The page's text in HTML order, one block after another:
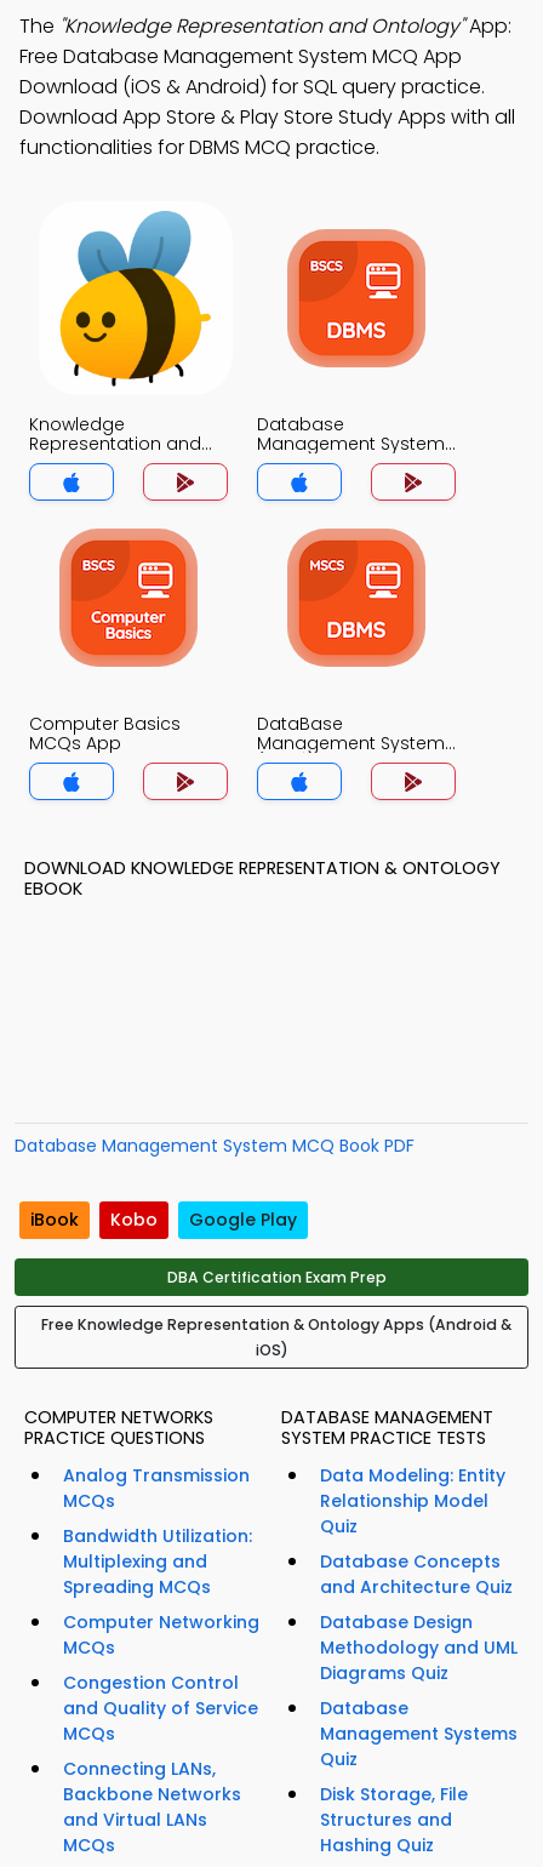
The "Knowledge Representation and Ontology"App:
Free Database Management System MCQ App
Download (iOS & Android) for SQL query practice.
Download App Store & Play Store Study Apps with all
functionalities for DBMS MCQ practice.
Knowledge
Representation and
Ontology MCQ App
Database
Management System
MCQ App
Computer Basics
MCQs App
DataBase
Management System
(MCS) MCQs App
DOWNLOAD KNOWLEDGE REPRESENTATION & ONTOLOGY
EBOOK
Database Management System MCQ Book PDF
iBook Kobo Google Play
DBA Certification Exam Prep
Free Knowledge Representation & Ontology Apps (Android &
iOS)
COMPUTER NETWORKS
PRACTICE QUESTIONS
Analog Transmission
MCQs
Bandwidth Utilization:
Multiplexing and
Spreading MCQs
Computer Networking
MCQs
Congestion Control
and Quality of Service
MCQs
Connecting LANs,
Backbone Networks
and Virtual LANs
MCQs
DATABASE MANAGEMENT
SYSTEM PRACTICE TESTS
Data Modeling: Entity
Relationship Model
Quiz
Database Concepts
and Architecture Quiz
Database Design
Methodology and UML
Diagrams Quiz
Database
Management Systems
Quiz
Disk Storage, File
Structures and
Hashing Quiz